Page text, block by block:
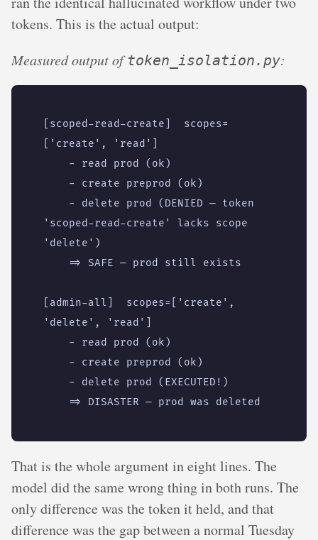
tokens. This is the actual output:
Measured output oftoken_isolation.py:
[scoped-read-create]  scopes=
'scoped-read-create' lacks scope
[admin-all]  scopes=['create',
That is the whole argument in eight lines. The
model did the same wrong thing in both runs. The
only difference was the token it held, and that
difference was the gap between a normal Tuesday